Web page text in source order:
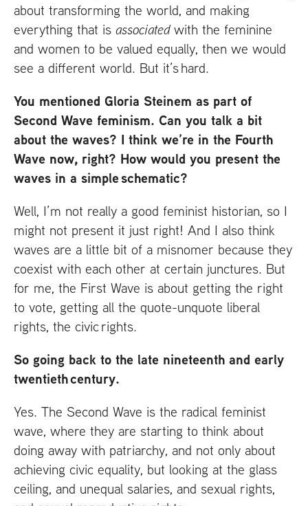
about transforming the world, and making
everything that is associatedwith the feminine
and women to be valued equally, then we would
see a different world. But it’s hard.
You mentioned Gloria Steinem as part of
Second Wave feminism. Can you talk a bit
about the waves? I think we’re in the Fourth
Wave now, right? How would you present the
waves in a simple schematic?
Well, I’m not really a good feminist historian, so I
might not present it just right! And I also think
waves are a little bit of a misnomer because they
coexist with each other at certain junctures. But
for me, the First Wave is about getting the right
to vote, getting all the quote-unquote liberal
rights, the civic rights.
So going back to the late nineteenth and early
twentieth century.
Yes. The Second Wave is the radical feminist
wave, where they are starting to think about
doing away with patriarchy, and not only about
achieving civic equality, but looking at the glass
ceiling, and unequal salaries, and sexual rights,